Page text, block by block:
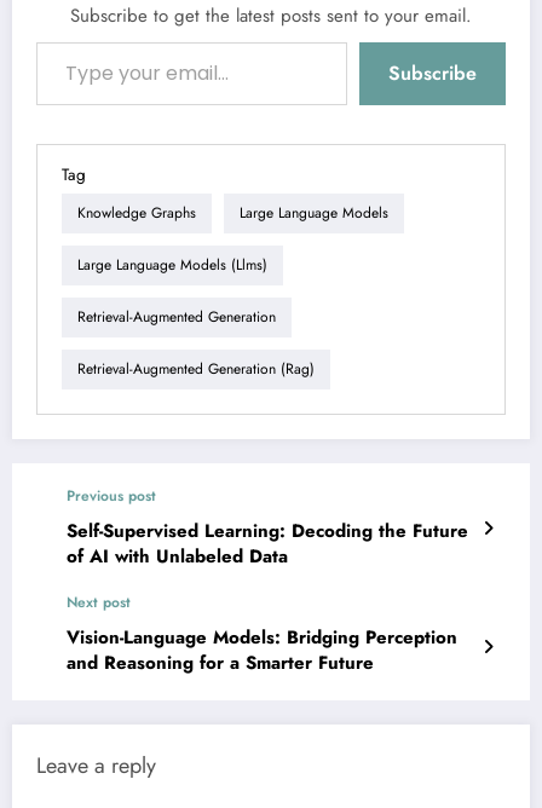
Subscribe to get the latest posts sent to your email.
Type your email…
Subscribe
Tag
Knowledge Graphs Large Language Models
Large Language Models (llms)
Retrieval-Augmented Generation
Retrieval-Augmented Generation (rag)
Previous post
Self-Supervised Learning: Decoding the Future
of AI with Unlabeled Data
Next post
Vision-Language Models: Bridging Perception
and Reasoning for a Smarter Future
Leave a reply